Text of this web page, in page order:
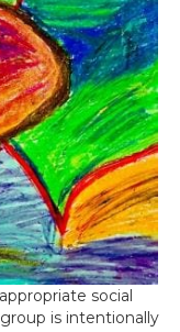
social
is intentionally